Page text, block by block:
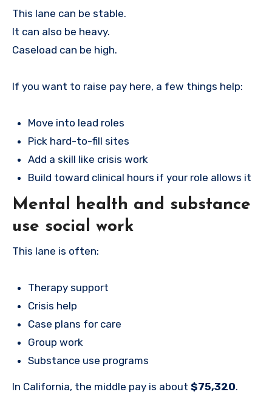
This lane can be stable.
It can also be heavy.
Caseload can be high.
If you want to raise pay here, a few things help:
Move into lead roles
Pick hard-to-fill sites
Add a skill like crisis work
Build toward clinical hours if your role allows it
Mental health and substance
use social work
This lane is often:
Therapy support
Crisis help
Case plans for care
Group work
Substance use programs
In California, the middle pay is about $75,320.